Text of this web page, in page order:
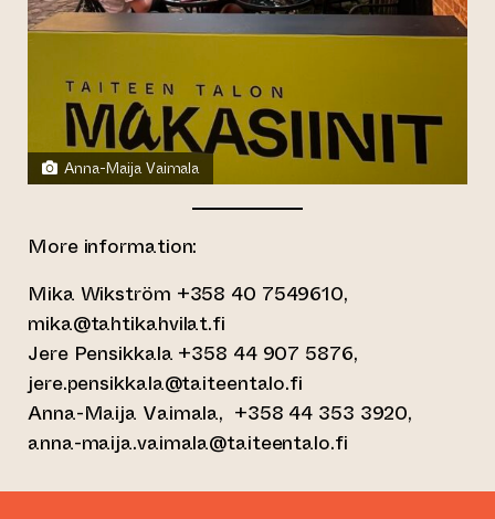
Anna-Maija Vaimala
More information:
Mika Wikström +358 40 7549610,
mika@tahtikahvilat.fi
Jere Pensikkala +358 44 907 5876,
jere.pensikkala@taiteentalo.fi
Anna-Maija Vaimala, +358 44 353 3920,
anna-maija.vaimala@taiteentalo.fi